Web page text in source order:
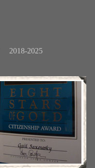
2018-2025